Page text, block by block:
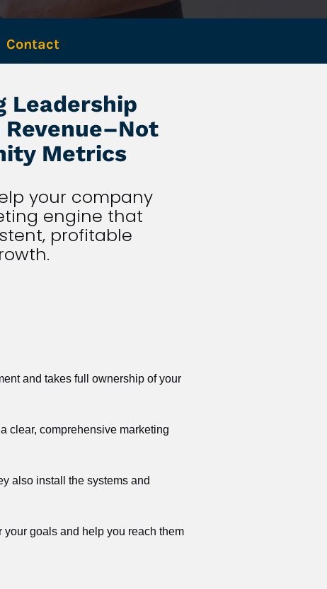
Contact
Leadership
Metrics
your company
engine that
profitable
and takes full ownership of your
clear, comprehensive marketing
also install the systems and
your goals and help you reach them